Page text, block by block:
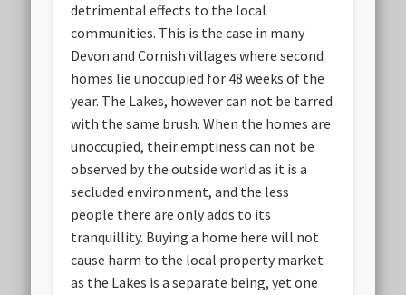
detrimental effects to the local
communities. This is the case in many
Devon and Cornish villages where second
homes lie unoccupied for 48 weeks of the
year. The Lakes, however can not be tarred
with the same brush. When the homes are
unoccupied, their emptiness can not be
observed by the outside world as it is a
secluded environment, and the less
people there are only adds to its
tranquillity. Buying a home here will not
cause harm to the local property market
as the Lakes is a separate being, yet one